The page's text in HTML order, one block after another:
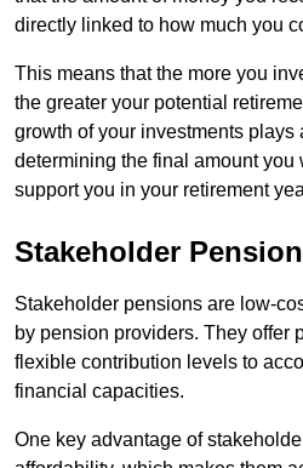
directly linked to how much you
This means that the more you
the greater your potential
growth of your investments plays
determining the final amount
support you in your retirement
Stakeholder
Stakeholder pensions are low-
by pension providers. They offer
flexible contribution levels to
financial capacities.
One key advantage of